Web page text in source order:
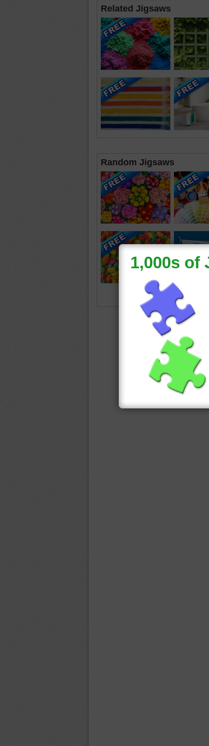
Related Jigsaws
Random Jigsaws